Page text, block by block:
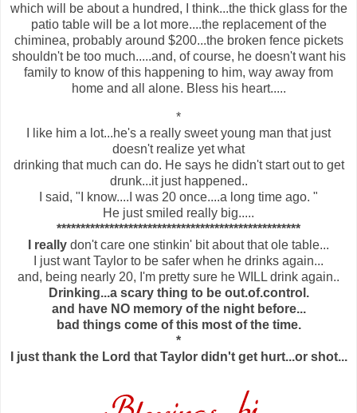
which will be about a hundred, I think...the thick glass for the
patio table will be a lot more....the replacement of the
chiminea, probably around $200...the broken fence pickets
shouldn't be too much.....and, of course, he doesn't want his
family to know of this happening to him, way away from
home and all alone. Bless his heart.....
*
I like him a lot...he's a really sweet young man that just
doesn't realize yet what
drinking that much can do. He says he didn't start out to get
drunk...it just happened..
I said, "I know....I was 20 once....a long time ago. "
He just smiled really big.....
***************************************************
I really don't care one stinkin' bit about that ole table...
I just want Taylor to be safer when he drinks again...
and, being nearly 20, I'm pretty sure he WILL drink again..
Drinking...a scary thing to be out.of.control.
and have NO memory of the night before...
bad things come of this most of the time.
*
I just thank the Lord that Taylor didn't get hurt...or shot...